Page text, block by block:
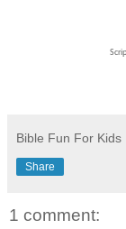
Bible Fun For Kids
Share
1 comment: